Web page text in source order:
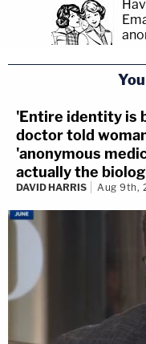
'Entire identity is
doctor told
'anonymous
actually the
DAVID HARRIS Aug 9th,